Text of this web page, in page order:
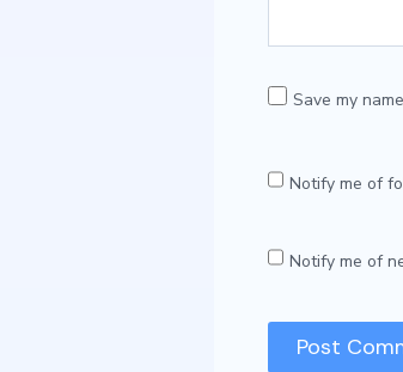
Save my
Notify me of
Notify me of